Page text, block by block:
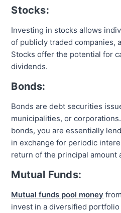
Stocks:
Investing in stocks allows
of publicly traded companies,
Stocks offer the potential for
dividends.
Bonds:
Bonds are debt securities
municipalities, or
bonds, you are essentially
in exchange for periodic
return of the principal amount
Mutual Funds:
Mutual funds pool money
invest in a diversified